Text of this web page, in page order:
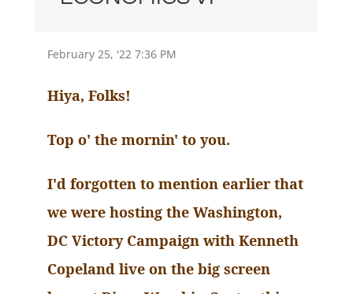
February 25, '22 7:36 PM
Hiya, Folks!
Top o' the mornin' to you.
I'd forgotten to mention earlier that
we were hosting the Washington,
DC Victory Campaign with Kenneth
Copeland live on the big screen